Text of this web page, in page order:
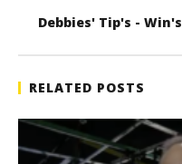
Debbies' Tip's -
RELATED POSTS